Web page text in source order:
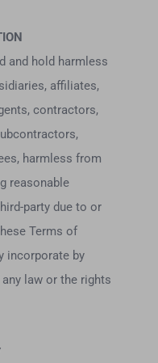
and hold harmless
affiliates,
contractors,
harmless from
reasonable
party due to or
Terms of
incorporate by
law or the rights